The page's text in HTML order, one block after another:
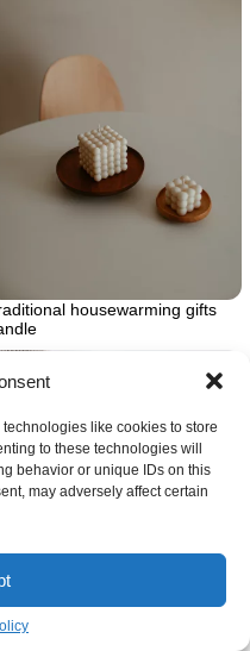
like cookies to store
to these technologies will
behavior or unique IDs on this
may adversely affect certain
housewarming gifts